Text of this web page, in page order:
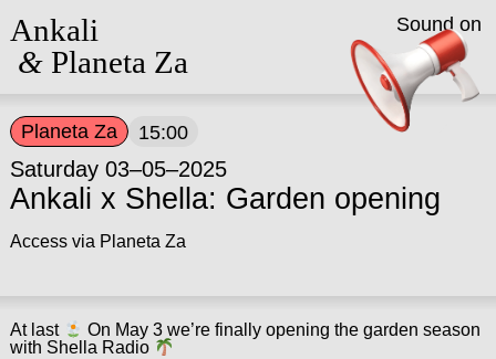
Ankali
&Planeta Za
Planeta Za 15:00
Saturday 03–05–2025
Ankali x Shella: Garden opening
Access via Planeta Za
At last
On May 3 we’re finally opening the garden season
with Shella Radio
Sound on